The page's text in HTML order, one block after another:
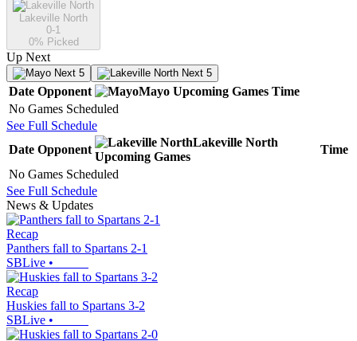
Lakeville North
0-1
0% Picked
Up Next
Next 5 Next 5
Date Opponent Mayo Upcoming Games Time
No Games Scheduled
See Full Schedule
Date Opponent
Lakeville North
Upcoming Games
Time
No Games Scheduled
See Full Schedule
News & Updates
Recap
Panthers fall to Spartans 2-1
SBLive •
Recap
Huskies fall to Spartans 3-2
SBLive •